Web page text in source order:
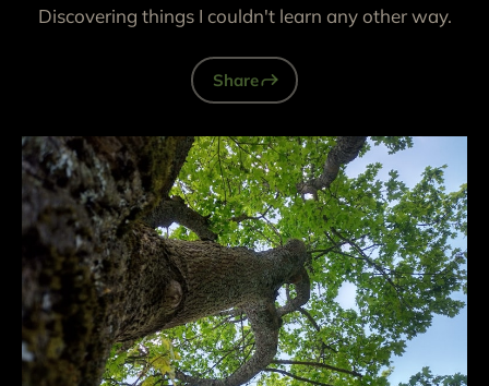
Discovering things I couldn't learn any other way.
Share